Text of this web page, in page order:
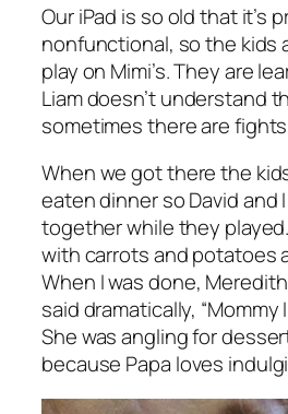
Our iPad is so old that it’s
nonfunctional, so the kids
play on Mimi’s. They are
Liam doesn’t understand
sometimes there are
When we got there the
eaten dinner so David and
together while they
with carrots and potatoes
When I was done,
said dramatically, “Mommy
She was angling for
because Papa loves